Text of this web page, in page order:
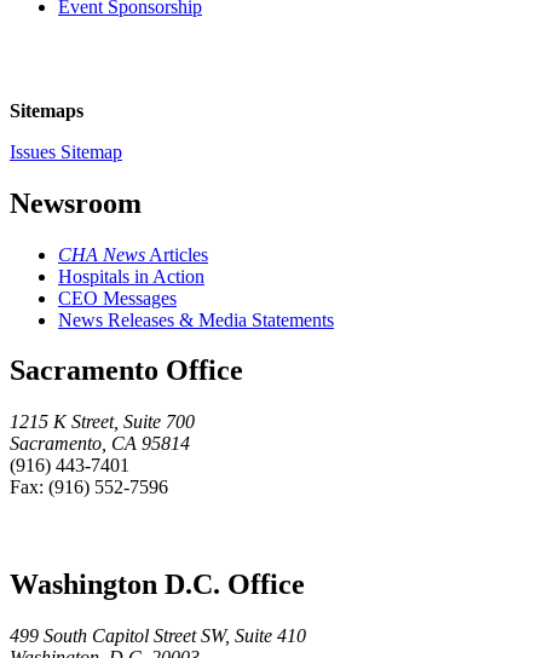
Event Sponsorship
Sitemaps
Issues Sitemap
Newsroom
CHA News Articles
Hospitals in Action
CEO Messages
News Releases & Media Statements
Sacramento Office
1215 K Street, Suite 700
Sacramento, CA 95814
(916) 443-7401
Fax: (916) 552-7596
Washington D.C. Office
499 South Capitol Street SW, Suite 410